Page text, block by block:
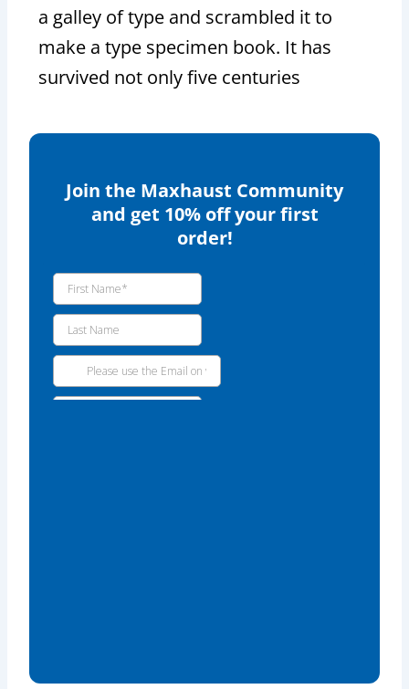
a galley of type and scrambled it to
make a type specimen book. It has
survived not only five centuries
Join the Maxhaust Community
and get 10% off your first
order!